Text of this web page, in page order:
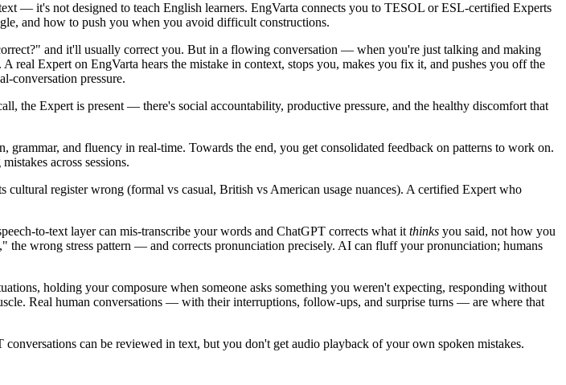
— it's not designed to teach English learners. EngVarta connects you to TESOL or ESL-certified Experts
and how to push you when you avoid difficult constructions.
and it'll usually correct you. But in a flowing conversation — when you're just talking and making
Expert on EngVarta hears the mistake in context, stops you, makes you fix it, and pushes you off the
conversation pressure.
the Expert is present — there's social accountability, productive pressure, and the healthy discomfort that
grammar, and fluency in real-time. Towards the end, you get consolidated feedback on patterns to work on.
across sessions.
cultural register wrong (formal vs casual, British vs American usage nuances). A certified Expert who
to-text layer can mis-transcribe your words and ChatGPT corrects what it thinks you said, not how you
wrong stress pattern — and corrects pronunciation precisely. AI can fluff your pronunciation; humans
holding your composure when someone asks something you weren't expecting, responding without
Real human conversations — with their interruptions, follow-ups, and surprise turns — are where that
can be reviewed in text, but you don't get audio playback of your own spoken mistakes.